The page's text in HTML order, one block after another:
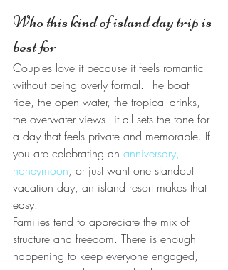
Who this kind of island day trip is
best for
Couples love it because it feels romantic
without being overly formal. The boat
ride, the open water, the tropical drinks,
the overwater views - it all sets the tone for
a day that feels private and memorable. If
you are celebrating an anniversary,
honeymoon, or just want one standout
vacation day, an island resort makes that
easy.
Families tend to appreciate the mix of
structure and freedom. There is enough
happening to keep everyone engaged,